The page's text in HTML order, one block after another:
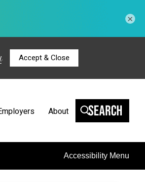
. Accept & Close
About Search
Accessibility Menu
×